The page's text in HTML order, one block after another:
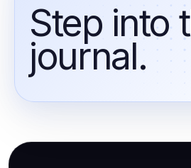
Step into
journal.